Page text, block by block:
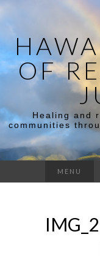
OF
Healing and
communities
MENU